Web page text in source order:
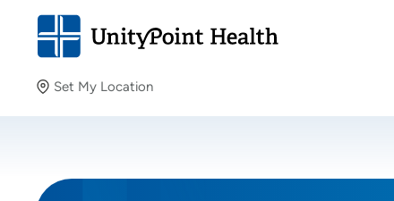
Set My Location
Providing your location allows us to show you nearby